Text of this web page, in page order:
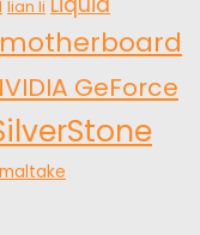
lian li
motherboard
GeForce